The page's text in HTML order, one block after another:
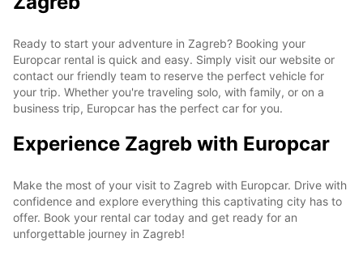
Ready to start your adventure in Zagreb? Booking your
Europcar rental is quick and easy. Simply visit our website or
contact our friendly team to reserve the perfect vehicle for
your trip. Whether you're traveling solo, with family, or on a
business trip, Europcar has the perfect car for you.
Experience Zagreb with Europcar
Make the most of your visit to Zagreb with Europcar. Drive with
confidence and explore everything this captivating city has to
offer. Book your rental car today and get ready for an
unforgettable journey in Zagreb!